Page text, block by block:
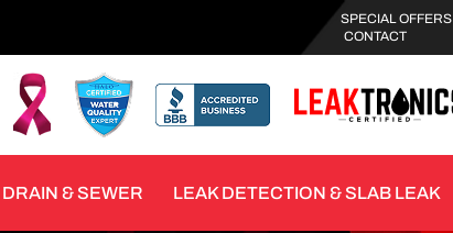
SPECIAL OFFERS
CONTACT
DRAIN & SEWER LEAK DETECTION & SLAB LEAK